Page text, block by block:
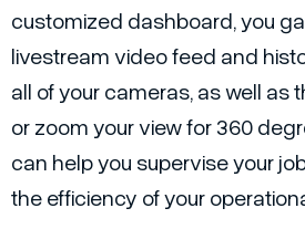
customized dashboard, you
livestream video feed and
all of your cameras, as well as
or zoom your view for 360
can help you supervise your
the efficiency of your